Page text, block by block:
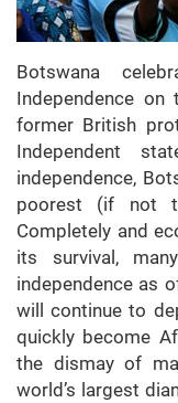
Botswana
Independence
former British
Independent
independence,
poorest (if not
Completely and
its survival,
independence as
will continue to
quickly become
the dismay of
world’s largest